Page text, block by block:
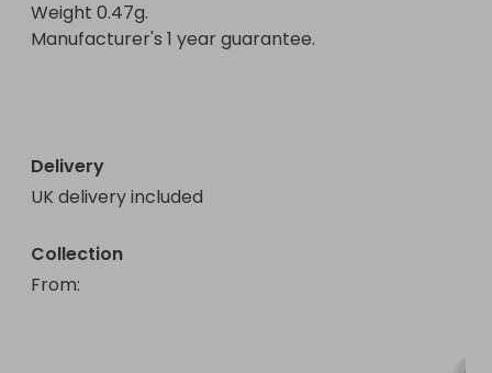
Weight 0.47g.
Manufacturer's 1 year guarantee.
Delivery
UK delivery included
Collection
From: